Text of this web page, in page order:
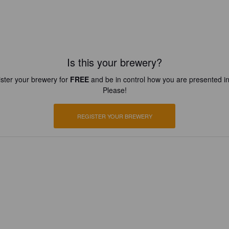
Is this your brewery?
your brewery for FREEand be in control how you are presented
Please!
REGISTER YOUR BREWERY